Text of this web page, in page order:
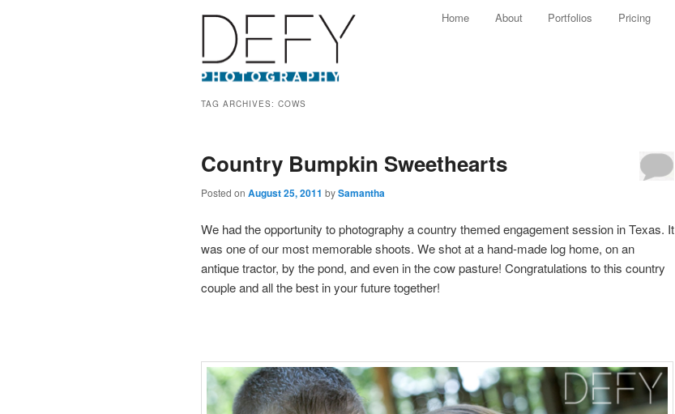
Skip to primary content
Skip to secondary content
Home About Portfolios Pricing
TAG ARCHIVES: COWS
Country Bumpkin Sweethearts
Posted on August 25, 2011 bySamantha
We had the opportunity to photography a country themed engagement session in Texas. It
was one of our most memorable shoots. We shot at a hand-made log home, on an
antique tractor, by the pond, and even in the cow pasture! Congratulations to this country
couple and all the best in your future together!